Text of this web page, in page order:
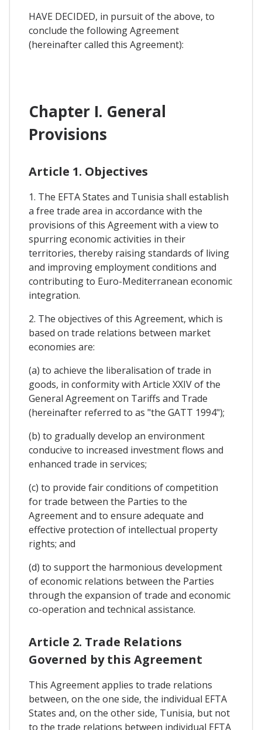
HAVE DECIDED, in pursuit of the above, to
conclude the following Agreement
(hereinafter called this Agreement):
Chapter I. General
Provisions
Article 1. Objectives
1. The EFTA States and Tunisia shall establish
a free trade area in accordance with the
provisions of this Agreement with a view to
spurring economic activities in their
territories, thereby raising standards of living
and improving employment conditions and
contributing to Euro-Mediterranean economic
integration.
2. The objectives of this Agreement, which is
based on trade relations between market
economies are:
(a) to achieve the liberalisation of trade in
goods, in conformity with Article XXIV of the
General Agreement on Tariffs and Trade
(hereinafter referred to as "the GATT 1994");
(b) to gradually develop an environment
conducive to increased investment flows and
enhanced trade in services;
(c) to provide fair conditions of competition
for trade between the Parties to the
Agreement and to ensure adequate and
effective protection of intellectual property
rights; and
(d) to support the harmonious development
of economic relations between the Parties
through the expansion of trade and economic
co-operation and technical assistance.
Article 2. Trade Relations
Governed by this Agreement
This Agreement applies to trade relations
between, on the one side, the individual EFTA
States and, on the other side, Tunisia, but not
to the trade relations between individual EFTA